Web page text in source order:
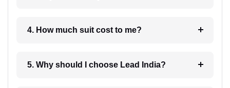
4. How much suit cost to me?
5. Why should I choose Lead India?